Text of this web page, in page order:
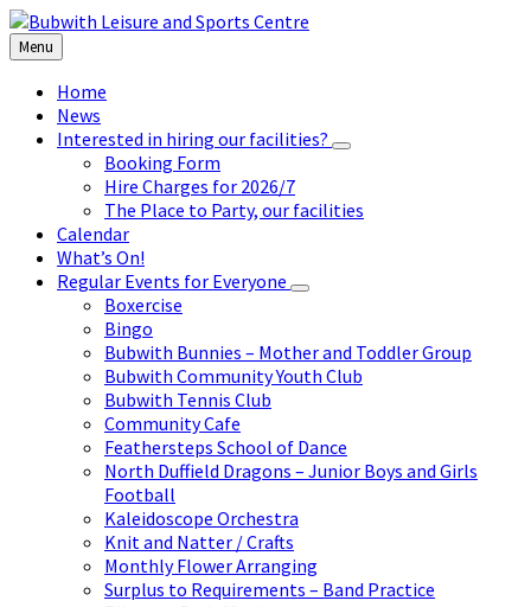
Skip
to
content
Skip
to
left
sidebar
Skip
to
footer
Menu
Home
News
Interested in hiring our facilities?
Booking Form
Hire Charges for 2026/7
The Place to Party, our facilities
Calendar
What’s On!
Regular Events for Everyone
Boxercise
Bingo
Bubwith Bunnies – Mother and Toddler Group
Bubwith Community Youth Club
Bubwith Tennis Club
Community Cafe
Feathersteps School of Dance
North Duffield Dragons – Junior Boys and Girls
Football
Kaleidoscope Orchestra
Knit and Natter / Crafts
Monthly Flower Arranging
Surplus to Requirements – Band Practice